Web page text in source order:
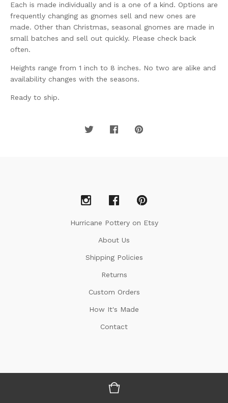
Each is made individually and is a one of a kind. Options are
frequently changing as gnomes sell and new ones are
made. Other than Christmas, seasonal gnomes are made in
small batches and sell out quickly. Please check back
often.
Heights range from 1 inch to 8 inches. No two are alike and
availability changes with the seasons.
Ready to ship.
Hurricane Pottery on Etsy
About Us
Shipping Policies
Returns
Custom Orders
How It's Made
Contact